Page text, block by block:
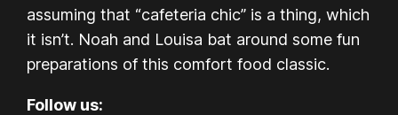
assuming that “cafeteria chic” is a thing, which
it isn’t. Noah and Louisa bat around some fun
preparations of this comfort food classic.
Follow us: